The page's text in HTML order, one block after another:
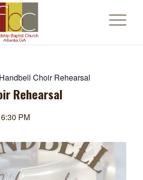
Handbell Choir Rehearsal
Rehearsal
PM